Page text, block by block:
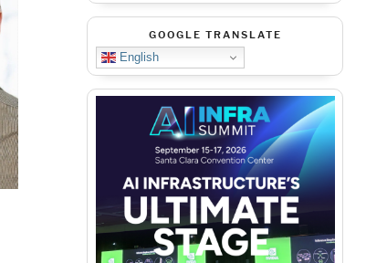
GOOGLE TRANSLATE
English